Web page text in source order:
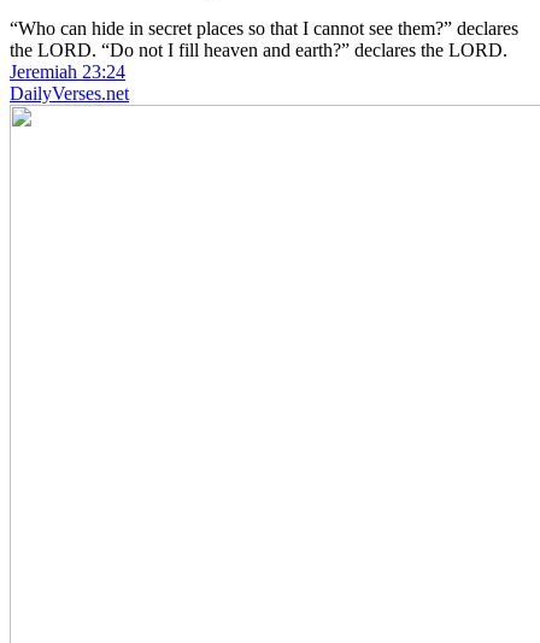
“Who can hide in secret places so that I cannot see them?” declares
the LORD. “Do not I fill heaven and earth?” declares the LORD.
Jeremiah 23:24
DailyVerses.net